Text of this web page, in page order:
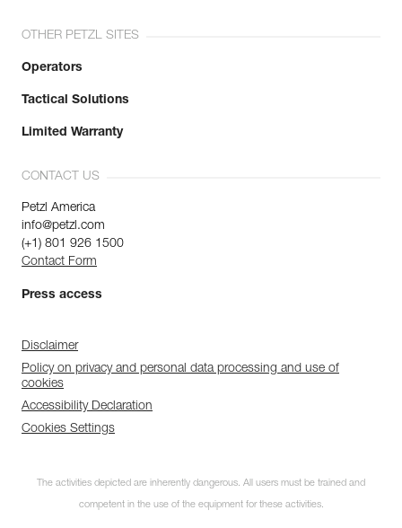
OTHER PETZL SITES
Operators
Tactical Solutions
Limited Warranty
CONTACT US
Petzl America
info@petzl.com
(+1) 801 926 1500
Contact Form
Press access
Disclaimer
Policy on privacy and personal data processing and use of
cookies
Accessibility Declaration
Cookies Settings
The activities depicted are inherently dangerous. All users must be trained and
competent in the use of the equipment for these activities.